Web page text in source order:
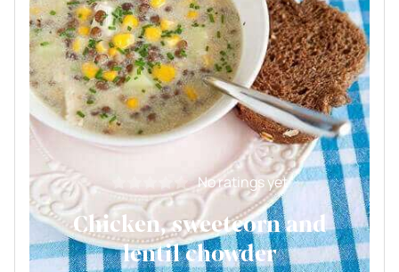
No ratings yet
Chicken, sweetcorn and
lentil chowder